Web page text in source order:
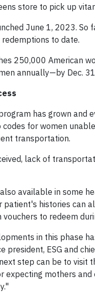
store to pick up
June 1, 2023.
to date.
250,000 American
annually—by Dec.
has grown and
for women
transportation.
lack of
available in some
histories can
to redeem
in this phase
president, ESG and
step can be to visit
expecting mothers